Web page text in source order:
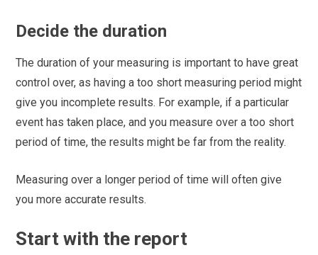
Decide the duration
The duration of your measuring is important to have great
control over, as having a too short measuring period might
give you incomplete results. For example, if a particular
event has taken place, and you measure over a too short
period of time, the results might be far from the reality.
Measuring over a longer period of time will often give
you more accurate results.
Start with the report